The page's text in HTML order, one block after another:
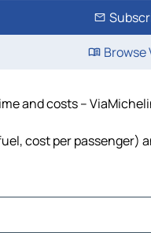
Browse
and costs –
cost per passenger)